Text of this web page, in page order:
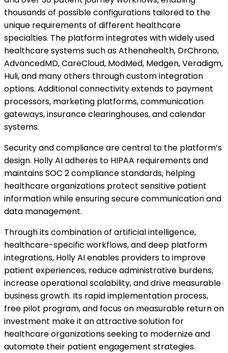
thousands of possible configurations tailored to the
unique requirements of different healthcare
specialties. The platform integrates with widely used
healthcare systems such as Athenahealth, DrChrono,
AdvancedMD, CareCloud, ModMed, Medgen, Veradigm,
Huli, and many others through custom integration
options. Additional connectivity extends to payment
processors, marketing platforms, communication
gateways, insurance clearinghouses, and calendar
systems.
Security and compliance are central to the platform’s
design. Holly AI adheres to HIPAA requirements and
maintains SOC 2 compliance standards, helping
healthcare organizations protect sensitive patient
information while ensuring secure communication and
data management.
Through its combination of artificial intelligence,
healthcare-specific workflows, and deep platform
integrations, Holly AI enables providers to improve
patient experiences, reduce administrative burdens,
increase operational scalability, and drive measurable
business growth. Its rapid implementation process,
free pilot program, and focus on measurable return on
investment make it an attractive solution for
healthcare organizations seeking to modernize and
automate their patient engagement strategies.